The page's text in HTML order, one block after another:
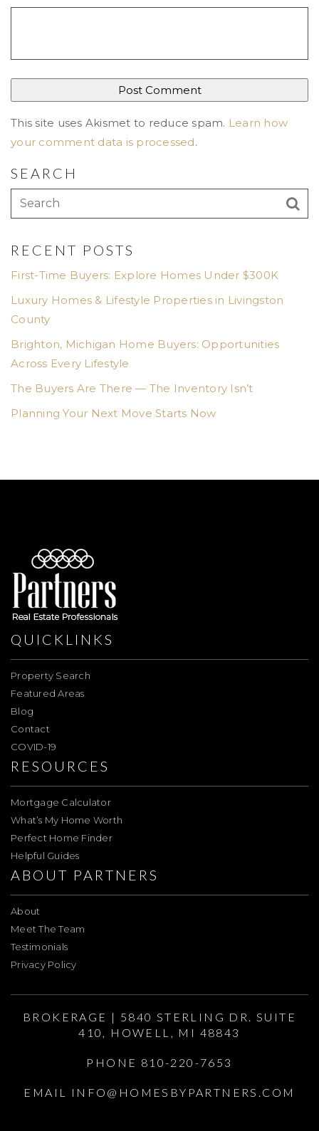
This site uses Akismet to reduce spam. Learn how
your comment data is processed.
SEARCH
RECENT POSTS
First-Time Buyers: Explore Homes Under $300K
Luxury Homes & Lifestyle Properties in Livingston
County
Brighton, Michigan Home Buyers: Opportunities
Across Every Lifestyle
The Buyers Are There — The Inventory Isn’t
Planning Your Next Move Starts Now
QUICKLINKS
Property Search
Featured Areas
Blog
Contact
COVID-19
RESOURCES
Mortgage Calculator
What’s My Home Worth
Perfect Home Finder
Helpful Guides
ABOUT PARTNERS
About
Meet The Team
Testimonials
Privacy Policy
BROKERAGE | 5840 STERLING DR. SUITE
410, HOWELL, MI 48843
PHONE 810-220-7653
EMAIL INFO@HOMESBYPARTNERS.COM